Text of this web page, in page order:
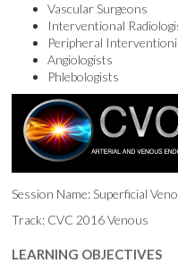
Vascular Surgeons
Interventional
Peripheral
Angiologists
Phlebologists
Session Name: Superficial
Track: CVC 2016 Venous
LEARNING OBJECTIVES